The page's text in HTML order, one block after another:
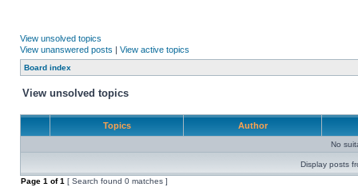
View unsolved topics
View unanswered posts | View active topics
Board index
View unsolved topics
Topics Author
No
Display posts
Page 1 of1 [ Search found 0 matches ]